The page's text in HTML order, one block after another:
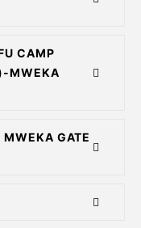
CAMP
MWEKA
GATE